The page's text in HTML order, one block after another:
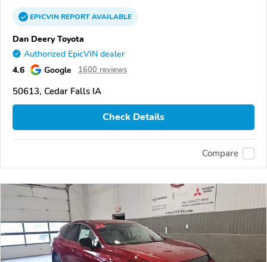
EPICVINREPORTAVAILABLE
Dan Deery Toyota
Authorized EpicVIN dealer
4.6 Google 1600 reviews
50613, Cedar Falls IA
Check Details
Compare